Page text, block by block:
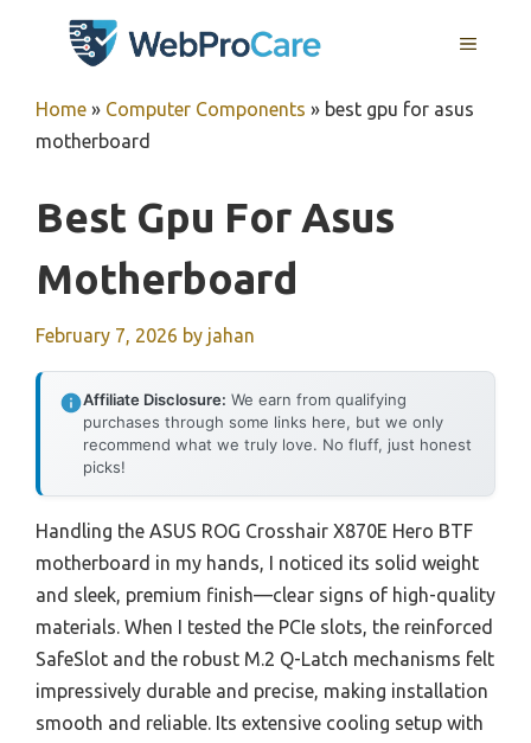
MENU
Home » Computer Components » best gpu for asus
motherboard
Best Gpu For Asus
Motherboard
February 7, 2026 by jahan
Affiliate Disclosure: We earn from qualifying
purchases through some links here, but we only
recommend what we truly love. No fluff, just honest
picks!
Handling the ASUS ROG Crosshair X870E Hero BTF
motherboard in my hands, I noticed its solid weight
and sleek, premium finish—clear signs of high-quality
materials. When I tested the PCIe slots, the reinforced
SafeSlot and the robust M.2 Q-Latch mechanisms felt
impressively durable and precise, making installation
smooth and reliable. Its extensive cooling setup with